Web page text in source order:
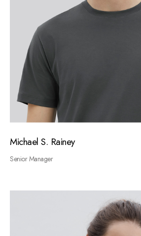
Michael S. Rainey
Senior Manager